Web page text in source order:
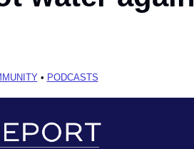
• PODCASTS